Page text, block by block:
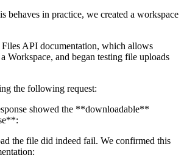
behaves in practice, we created a workspace
API documentation, which allows
Workspace, and began testing file uploads
the following request:
showed the **downloadable**
the file did indeed fail. We confirmed this